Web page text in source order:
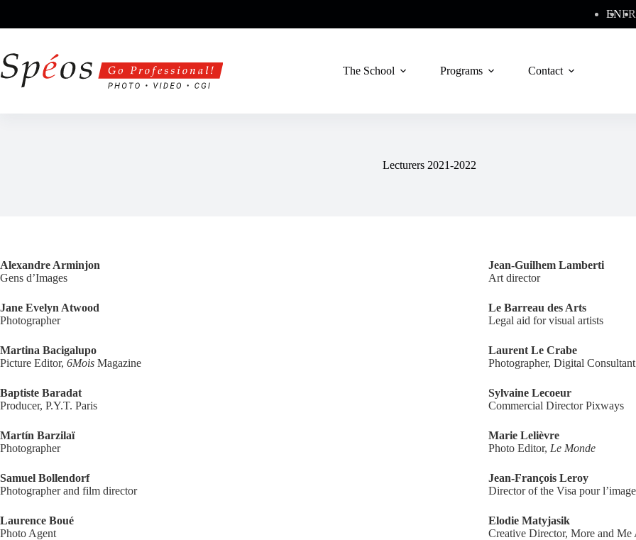
content
ENFR
The School Programs Contact
Lecturers 2021-2022
Alexandre Arminjon
Gens d’Images
Jane Evelyn Atwood
Photographer
Martina Bacigalupo
Picture Editor, 6Mois Magazine
Baptiste Baradat
Producer, P.Y.T. Paris
Martín Barzilaï
Photographer
Samuel Bollendorf
Photographer and film director
Laurence Boué
Photo Agent
Jean-Guilhem Lamberti
Art director
Le Barreau des Arts
Legal aid for visual artists
Laurent Le Crabe
Photographer, Digital Consultant
Sylvaine Lecoeur
Commercial Director Pixways
Marie Lelièvre
Photo Editor, Le Monde
Jean-François Leroy
Director of the Visa pour
Elodie Matyjasik
Creative Director, More and Me